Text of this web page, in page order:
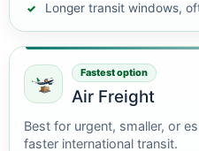
Longer transit windows,
Fastest option
Air Freight
Best for urgent, smaller, or
faster international transit.